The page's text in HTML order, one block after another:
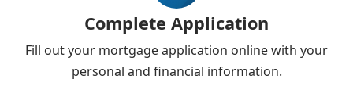
Complete Application
Fill out your mortgage application online with your
personal and financial information.